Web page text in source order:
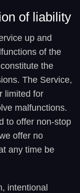
of liability
up and
of the
the
The Service,
limited for
malfunctions.
to offer non-stop
offer no
any time be
intentional